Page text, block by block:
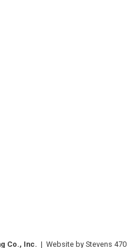
Co., Inc. | Website by Stevens 470